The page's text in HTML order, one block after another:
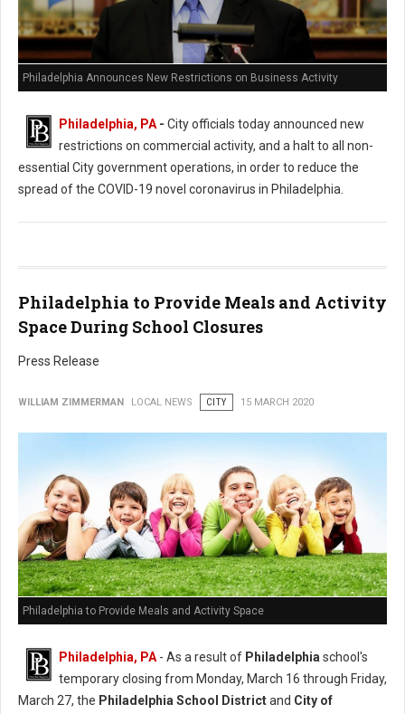
Philadelphia Announces New Restrictions on Business Activity
Philadelphia, PA - City officials today announced new
restrictions on commercial activity, and a halt to all non-
essential City government operations, in order to reduce the
spread of the COVID-19 novel coronavirus in Philadelphia.
Philadelphia to Provide Meals and Activity
Space During School Closures
Press Release
WILLIAM ZIMMERMAN LOCAL NEWS CITY 15 MARCH 2020
Philadelphia to Provide Meals and Activity Space
Philadelphia, PA- As a result of Philadelphiaschool's
temporary closing from Monday, March 16 through Friday,
March 27, the Philadelphia School Districtand City of